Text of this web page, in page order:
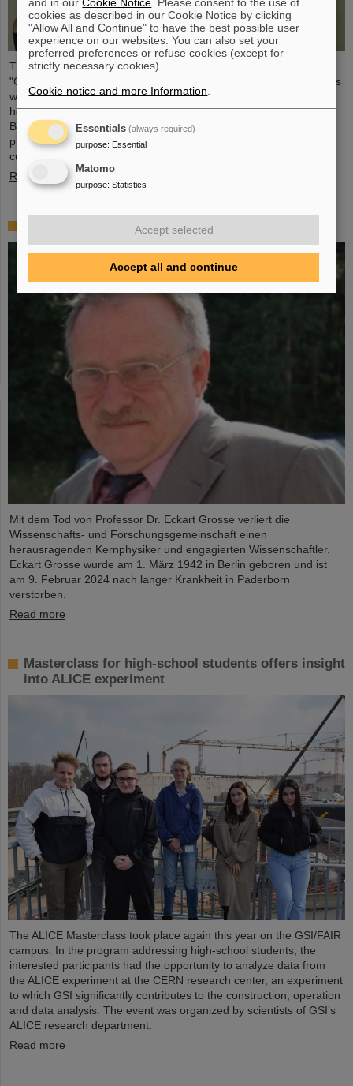
The CBM Collaboration awarded two young researchers with the
"CBM Best Thesis Award" for outstanding PhD theses. The awards
were presented during the CBM Collaboration Meeting and
honored Dr Vikas Singhal and Dr Marcel Bajdel. The Compressed
Baryonic Matter (CBM) experiment is one of the central research
pillars of the international accelerator center FAIR, which is
currently being built at GSI.
Read more
In memoriam Eckart Grosse
Mit dem Tod von Professor Dr. Eckart Grosse verliert die
Wissenschafts- und Forschungsgemeinschaft einen
herausragenden Kernphysiker und engagierten Wissenschaftler.
Eckart Grosse wurde am 1. März 1942 in Berlin geboren und ist
am 9. Februar 2024 nach langer Krankheit in Paderborn
verstorben.
Read more
Masterclass for high-school students offers insight
into ALICE experiment
The ALICE Masterclass took place again this year on the GSI/FAIR
campus. In the program addressing high-school students, the
interested participants had the opportunity to analyze data from
the ALICE experiment at the CERN research center, an experiment
to which GSI significantly contributes to the construction, operation
and data analysis. The event was organized by scientists of GSI’s
ALICE research department.
Read more
cookies as described in our Cookie Notice by clicking
"Allow All and Continue" to have the best possible user
experience on our websites. You can also set your
preferred preferences or refuse cookies (except for
strictly necessary cookies).
Cookie notice and more Information
Essentials (always required)
purpose: Essential
Matomo
purpose: Statistics
Accept selected
Accept all and continue